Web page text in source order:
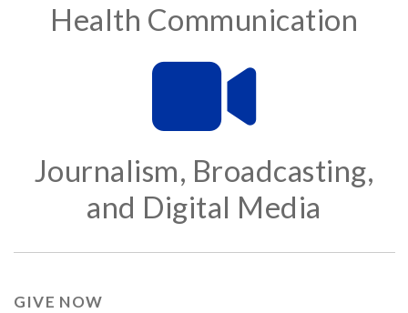
Health Communication
Journalism, Broadcasting,
and Digital Media
GIVE NOW